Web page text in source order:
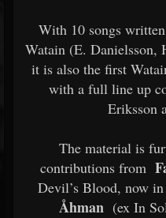
With 10 songs
Watain (E. Danielsson,
it is also the first
with a full line up
Eriksson
The material is
contributions from
Devil’s Blood, now
Åhman (ex In